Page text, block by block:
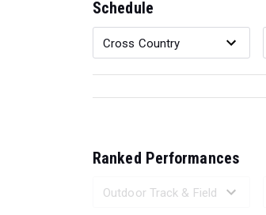
Schedule
Ranked Performances